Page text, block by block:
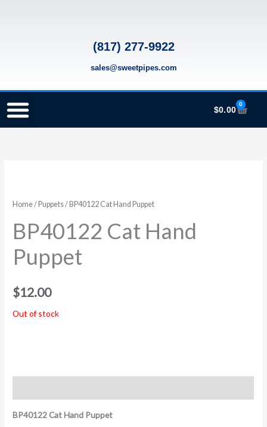
(817) 277-9922
sales@sweetpipes.com
$0.00
0
Cart
Home/ Puppets/ BP40122 Cat Hand Puppet
BP40122 Cat Hand
Puppet
$12.00
Out of stock
BP40122 Cat Hand Puppet